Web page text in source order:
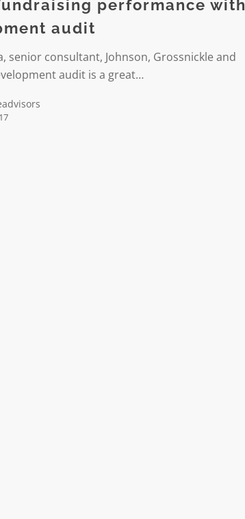
performance with
audit
senior consultant, Johnson, Grossnickle and
audit is a great…